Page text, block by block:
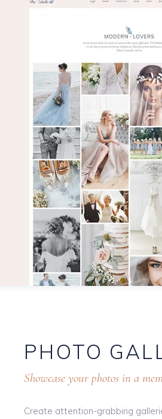
PHOTO
Showcase your photos in a
Create attention-grabbing